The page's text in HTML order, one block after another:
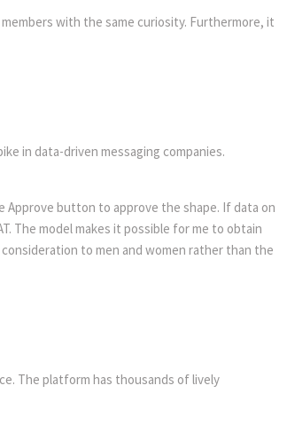
with the same curiosity. Furthermore, it
in data-driven messaging companies.
Approve button to approve the shape. If data on
The model makes it possible for me to obtain
to men and women rather than the
The platform has thousands of lively